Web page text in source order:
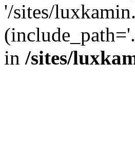
'/sites/
in /sites/